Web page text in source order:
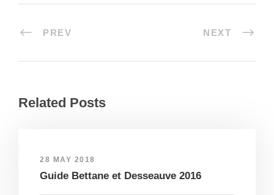
PREV NEXT
Related Posts
28 MAY 2018
Guide Bettane et Desseauve 2016